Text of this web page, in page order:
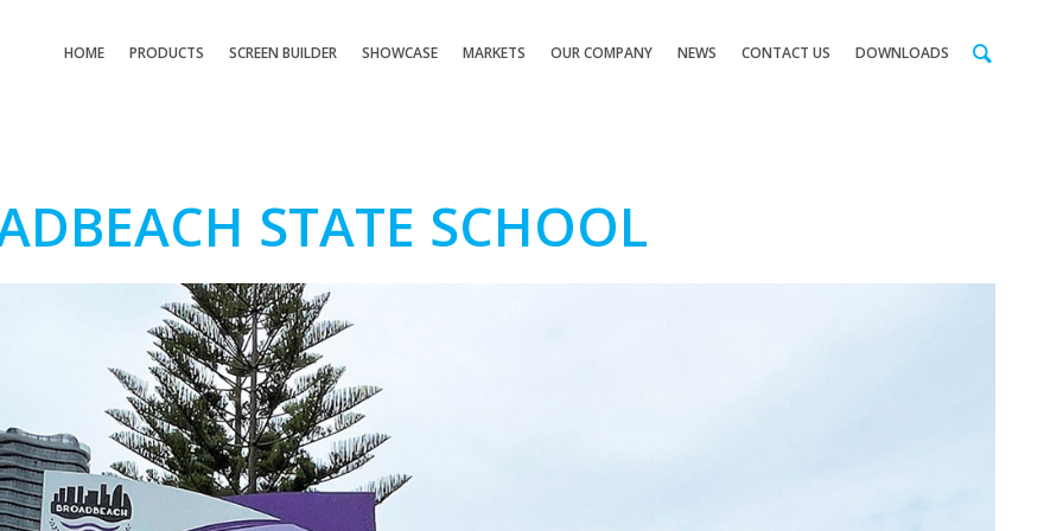
HOME PRODUCTS SCREEN BUILDER SHOWCASE MARKETS OUR COMPANY NEWS CONTACT US DOWNLOADS
STATE SCHOOL